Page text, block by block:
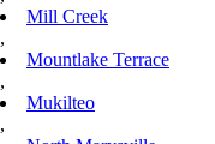
Mill Creek
,
Mountlake Terrace
,
Mukilteo
,